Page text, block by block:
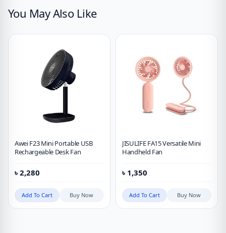
You May Also Like
Awei F23 Mini Portable USB
Rechargeable Desk Fan
৳ 2,280
Add To Cart Buy Now
JISULIFE FA15 Versatile Mini
Handheld Fan
৳ 1,350
Add To Cart Buy Now